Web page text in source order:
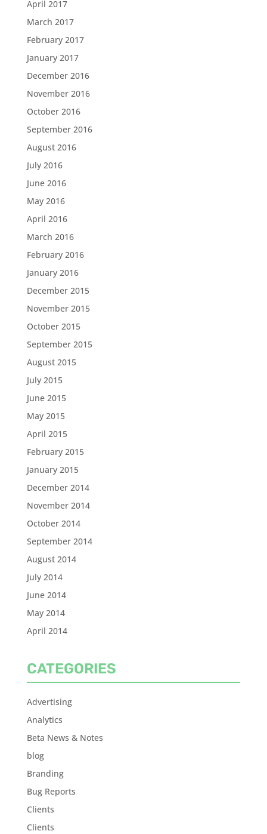
April 2017
March 2017
February 2017
January 2017
December 2016
November 2016
October 2016
September 2016
August 2016
July 2016
June 2016
May 2016
April 2016
March 2016
February 2016
January 2016
December 2015
November 2015
October 2015
September 2015
August 2015
July 2015
June 2015
May 2015
April 2015
February 2015
January 2015
December 2014
November 2014
October 2014
September 2014
August 2014
July 2014
June 2014
May 2014
April 2014
CATEGORIES
Advertising
Analytics
Beta News & Notes
blog
Branding
Bug Reports
Clients
Clients